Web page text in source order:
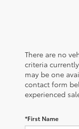
There are no
criteria
may be one
contact form
experienced
*First Name